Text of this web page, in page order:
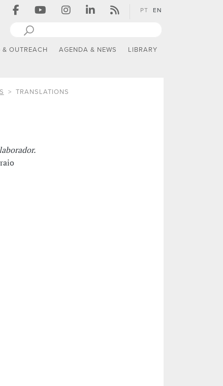
PT EN
& OUTREACH AGENDA & NEWS LIBRARY
TRANSLATIONS